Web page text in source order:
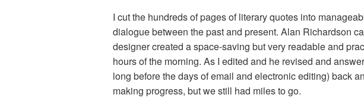
I cut the hundreds of pages of literary quotes into
dialogue between the past and present. Alan Richardson
designer created a space-saving but very readable and
hours of the morning. As I edited and he revised and
long before the days of email and electronic editing) back
making progress, but we still had miles to go.